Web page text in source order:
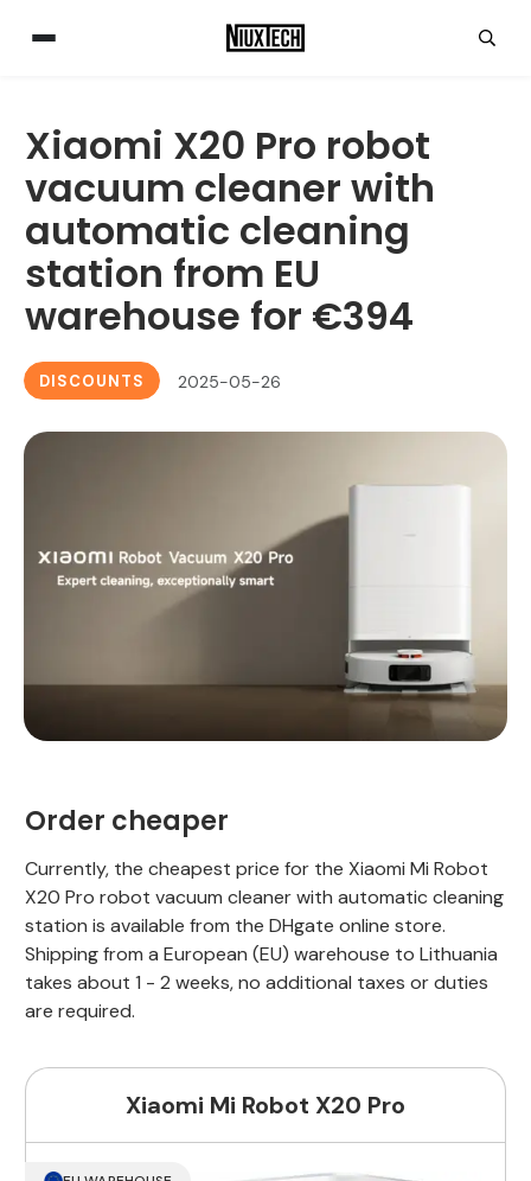
Xiaomi X20 Pro robot
vacuum cleaner with
automatic cleaning
station from EU
warehouse for €394
DISCOUNTS 2025-05-26
Order cheaper
Currently, the cheapest price for the Xiaomi Mi Robot
X20 Pro robot vacuum cleaner with automatic cleaning
station is available from the DHgate online store.
Shipping from a European (EU) warehouse to Lithuania
takes about 1 - 2 weeks, no additional taxes or duties
are required.
Xiaomi Mi Robot X20 Pro